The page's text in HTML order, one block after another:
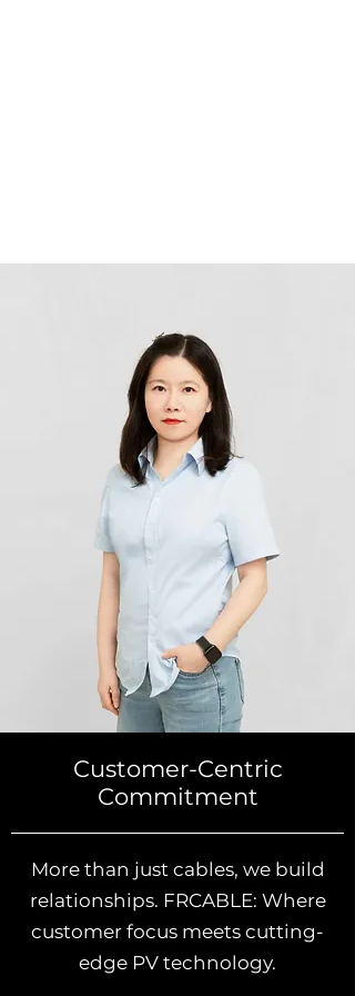
Customer-Centric
Commitment
More than just cables, we build
relationships. FRCABLE: Where
customer focus meets cutting-
edge PV technology.